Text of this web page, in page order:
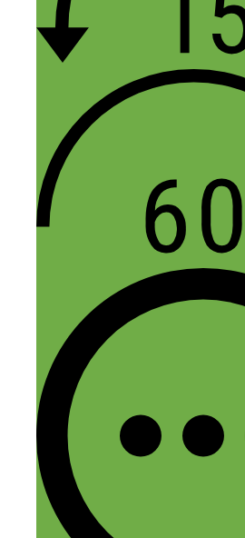
merged and OfferUp has
reviews. Other alternative
reviewer said OfferUp
“auto-clean” function and
on the app that were still
after years.
JACQUELINE Lettman
October 13, 2020 at 9:38 pm
I enjoy reading you
ways to start my used
and came across your
you can get me of how to
platform to put it on. I
it on poshmark or shopify